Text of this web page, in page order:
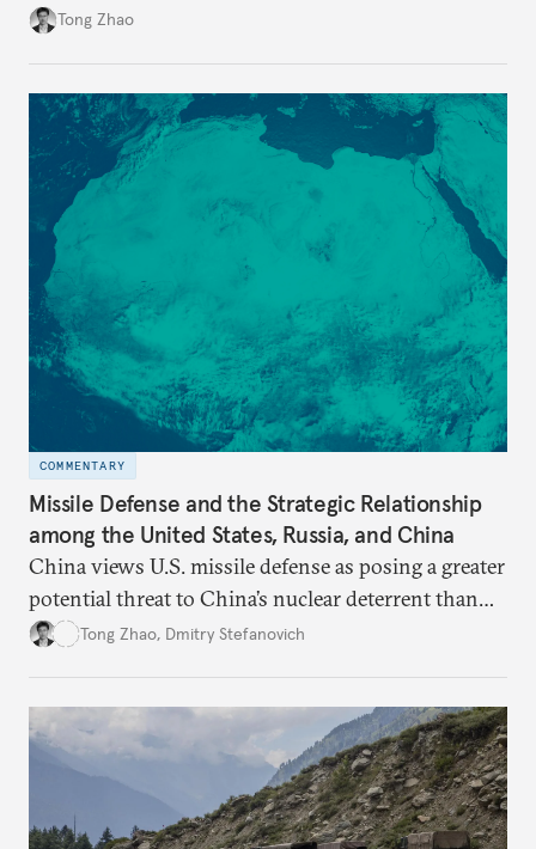
and allow Putin and Kim to shape the security
Tong Zhao
COMMENTARY
Missile Defense and the Strategic Relationship
among the United States, Russia, and China
China views U.S. missile defense as posing a greater
potential threat to China’s nuclear deterrent than
other U.S. military capabilities.
Tong Zhao, Dmitry Stefanovich